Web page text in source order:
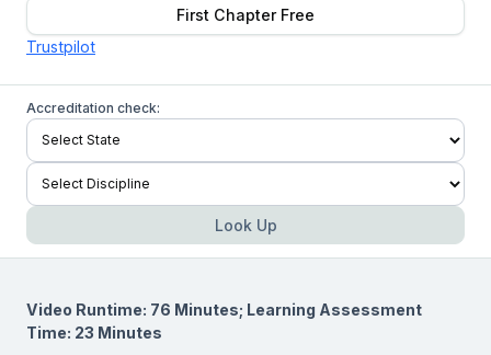
First Chapter Free
Trustpilot
Accreditation check:
Look Up
Video Runtime: 76 Minutes; Learning Assessment
Time: 23 Minutes